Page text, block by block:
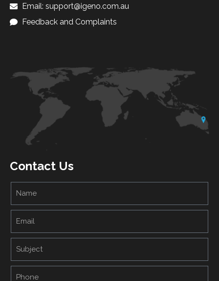
Email: support@igeno.com.au
Feedback and Complaints
Contact Us